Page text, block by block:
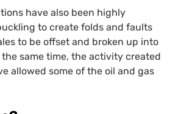
have also been highly
to create folds and faults
to be offset and broken up into
same time, the activity created
allowed some of the oil and gas